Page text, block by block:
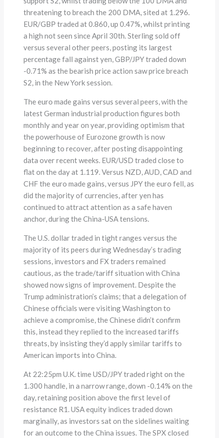
threatening to breach the 200 DMA, sited at 1.296.
EUR/GBP traded at 0.860, up 0.47%, whilst printing
a high not seen since April 30th. Sterling sold off
versus several other peers, posting its largest
percentage fall against yen, GBP/JPY traded down
-0.71% as the bearish price action saw price breach
S2, in the New York session.
The euro made gains versus several peers, with the
latest German industrial production figures both
monthly and year on year, providing optimism that
the powerhouse of Eurozone growth is now
beginning to recover, after posting disappointing
data over recent weeks. EUR/USD traded close to
flat on the day at 1.119. Versus NZD, AUD, CAD and
CHF the euro made gains, versus JPY the euro fell, as
did the majority of currencies, after yen has
continued to attract attention as a safe haven
anchor, during the China-USA tensions.
The U.S. dollar traded in tight ranges versus the
majority of its peers during Wednesday’s trading
sessions, investors and FX traders remained
cautious, as the trade/tariff situation with China
showed now signs of improvement. Despite the
Trump administration’s claims; that a delegation of
Chinese officials were visiting Washington to
achieve a compromise, the Chinese didn’t confirm
this, instead they replied to the increased tariffs
threats, by insisting they’d apply similar tariffs to
American imports into China.
At 22:25pm U.K. time USD/JPY traded right on the
1.300 handle, in a narrow range, down -0.14% on the
day, retaining position above the first level of
resistance R1. USA equity indices traded down
marginally, as investors sat on the sidelines waiting
for an outcome to the China issues. The SPX closed